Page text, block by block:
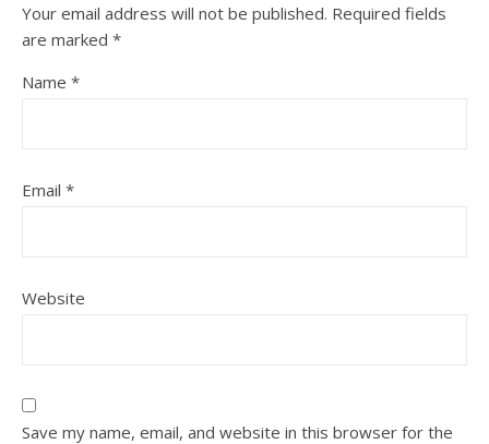
Your email address will not be published. Required fields
are marked *
Name *
Email *
Website
Save my name, email, and website in this browser for the